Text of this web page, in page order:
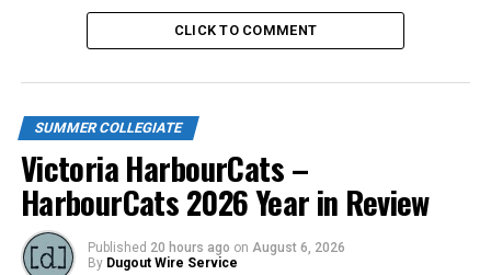
we will throw in a free-gift with the purchase of any 10-
Source
CLICK TO COMMENT
SUMMER COLLEGIATE
Victoria HarbourCats –
HarbourCats 2026 Year in Review
Published 20 hours ago on August 6, 2026
By Dugout Wire Service